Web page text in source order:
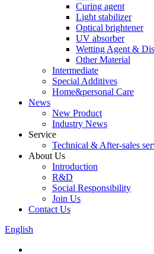
Curing agent
Light stabilizer
Optical brightener
UV absorber
Wetting Agent &
Other Material
Intermediate
Special Additives
Home&personal Care
News
New Product
Industry News
Service
Technical & After-sales
About Us
Introduction
R&D
Social Responsibility
Join Us
Contact Us
English